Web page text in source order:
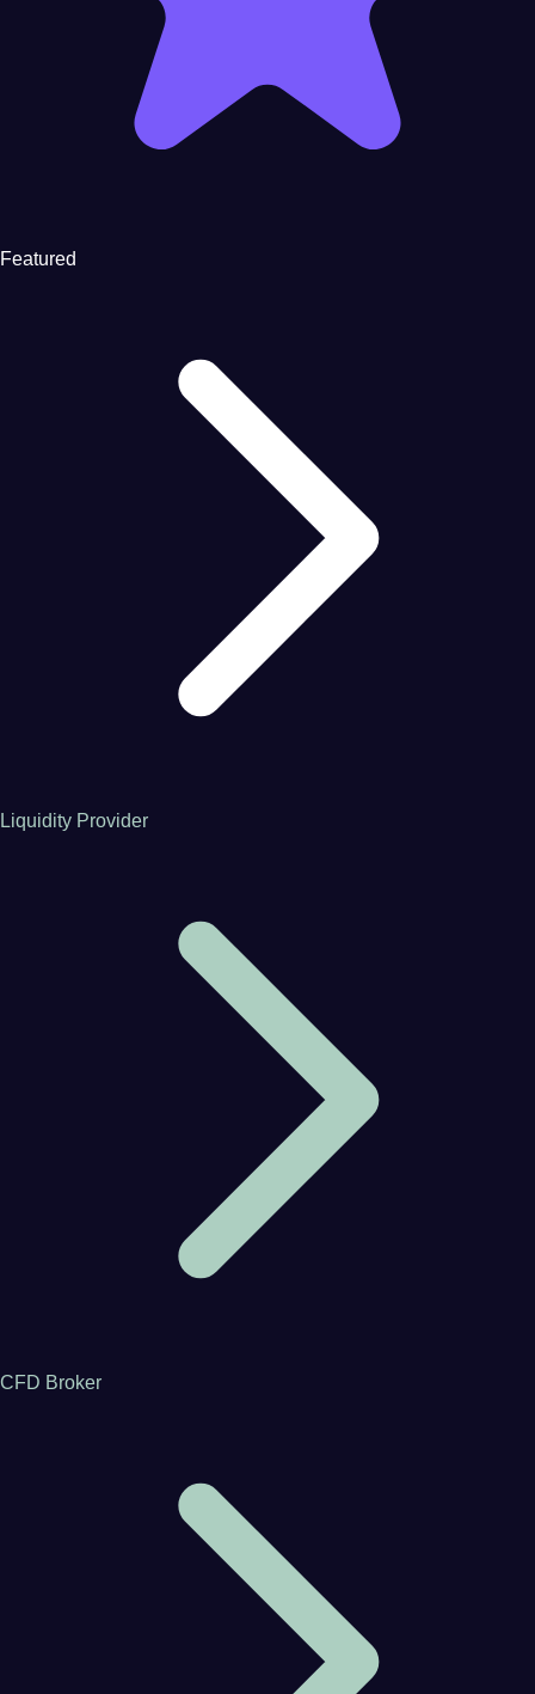
Featured
Liquidity Provider
CFD Broker